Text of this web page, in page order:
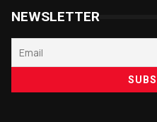
NEWSLETTER